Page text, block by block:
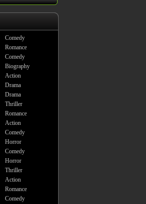
Comedy
Romance
Comedy
Biography
Action
Drama
Drama
Thriller
Romance
Action
Comedy
Horror
Comedy
Horror
Thriller
Action
Romance
Comedy